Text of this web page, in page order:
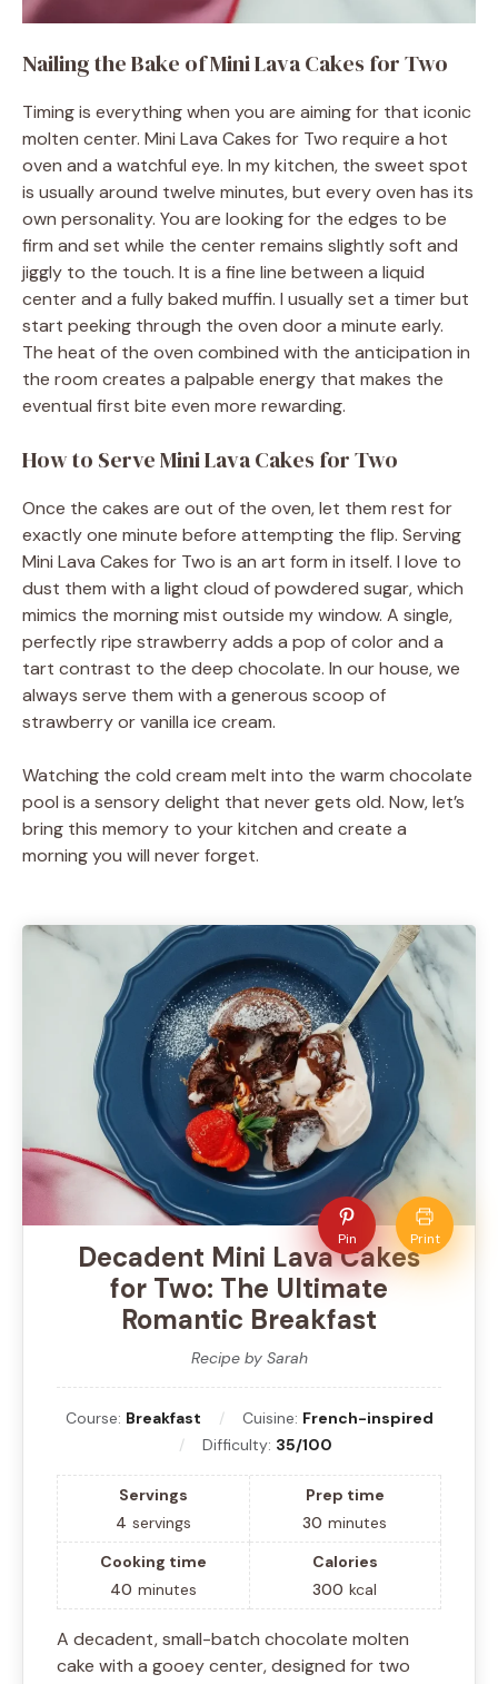
Nailing the Bake of Mini Lava Cakes for Two
Timing is everything when you are aiming for that iconic
molten center. Mini Lava Cakes for Two require a hot
oven and a watchful eye. In my kitchen, the sweet spot
is usually around twelve minutes, but every oven has its
own personality. You are looking for the edges to be
firm and set while the center remains slightly soft and
jiggly to the touch. It is a fine line between a liquid
center and a fully baked muffin. I usually set a timer but
start peeking through the oven door a minute early.
The heat of the oven combined with the anticipation in
the room creates a palpable energy that makes the
eventual first bite even more rewarding.
How to Serve Mini Lava Cakes for Two
Once the cakes are out of the oven, let them rest for
exactly one minute before attempting the flip. Serving
Mini Lava Cakes for Two is an art form in itself. I love to
dust them with a light cloud of powdered sugar, which
mimics the morning mist outside my window. A single,
perfectly ripe strawberry adds a pop of color and a
tart contrast to the deep chocolate. In our house, we
always serve them with a generous scoop of
strawberry or vanilla ice cream.
Watching the cold cream melt into the warm chocolate
pool is a sensory delight that never gets old. Now, let’s
bring this memory to your kitchen and create a
morning you will never forget.
Pin Print
Decadent Mini Lava Cakes
for Two: The Ultimate
Romantic Breakfast
Recipe by Sarah
Course: Breakfast Cuisine: French-inspired
Difficulty: 35/100
Servings
4 servings
Prep time
30 minutes
Cooking time
40 minutes
Calories
300 kcal
A decadent, small-batch chocolate molten
cake with a gooey center, designed for two